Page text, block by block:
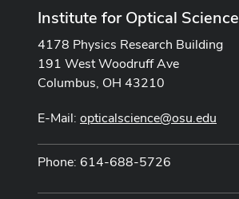
Institute for Optical Science
4178 Physics Research Building
191 West Woodruff Ave
Columbus, OH 43210
E-Mail: opticalscience@osu.edu
Phone: 614-688-5726